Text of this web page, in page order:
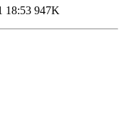
18:53 947K